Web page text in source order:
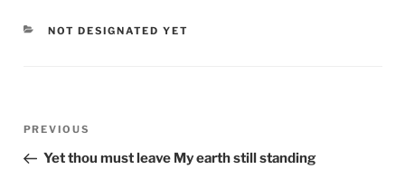
CATEGORIES
NOT DESIGNATED YET
Post
Previous
Post
PREVIOUS
Yet thou must leave My earth still standing